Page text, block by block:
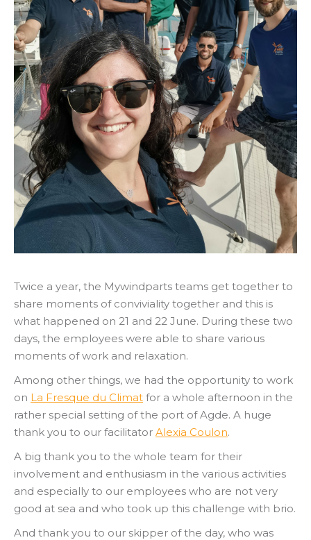
Twice a year, the Mywindparts teams get together to
share moments of conviviality together and this is
what happened on 21 and 22 June. During these two
days, the employees were able to share various
moments of work and relaxation.
Among other things, we had the opportunity to work
on La Fresque du Climat for a whole afternoon in the
rather special setting of the port of Agde. A huge
thank you to our facilitator Alexia Coulon.
A big thank you to the whole team for their
involvement and enthusiasm in the various activities
and especially to our employees who are not very
good at sea and who took up this challenge with brio.
And thank you to our skipper of the day, who was